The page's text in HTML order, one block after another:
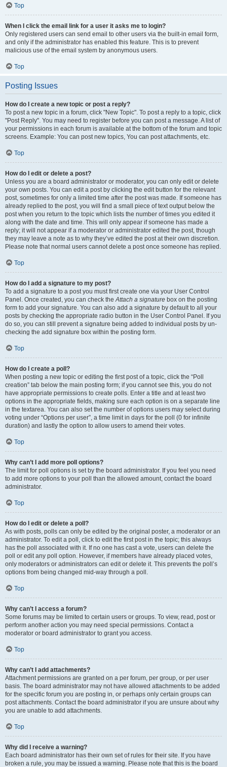
Top
When I click the email link for a user it asks me to login?
Only registered users can send email to other users via the built-in email form,
and only if the administrator has enabled this feature. This is to prevent
malicious use of the email system by anonymous users.
Top
Posting Issues
How do I create a new topic or post a reply?
To post a new topic in a forum, click "New Topic". To post a reply to a topic, click
"Post Reply". You may need to register before you can post a message. A list of
your permissions in each forum is available at the bottom of the forum and topic
screens. Example: You can post new topics, You can post attachments, etc.
Top
How do I edit or delete a post?
Unless you are a board administrator or moderator, you can only edit or delete
your own posts. You can edit a post by clicking the edit button for the relevant
post, sometimes for only a limited time after the post was made. If someone has
already replied to the post, you will find a small piece of text output below the
post when you return to the topic which lists the number of times you edited it
along with the date and time. This will only appear if someone has made a
reply; it will not appear if a moderator or administrator edited the post, though
they may leave a note as to why they’ve edited the post at their own discretion.
Please note that normal users cannot delete a post once someone has replied.
Top
How do I add a signature to my post?
To add a signature to a post you must first create one via your User Control
Panel. Once created, you can check theAttach a signature box on the posting
form to add your signature. You can also add a signature by default to all your
posts by checking the appropriate radio button in the User Control Panel. If you
do so, you can still prevent a signature being added to individual posts by un-
checking the add signature box within the posting form.
Top
How do I create a poll?
When posting a new topic or editing the first post of a topic, click the “Poll
creation” tab below the main posting form; if you cannot see this, you do not
have appropriate permissions to create polls. Enter a title and at least two
options in the appropriate fields, making sure each option is on a separate line
in the textarea. You can also set the number of options users may select during
voting under “Options per user”, a time limit in days for the poll (0 for infinite
duration) and lastly the option to allow users to amend their votes.
Top
Why can’t I add more poll options?
The limit for poll options is set by the board administrator. If you feel you need
to add more options to your poll than the allowed amount, contact the board
administrator.
Top
How do I edit or delete a poll?
As with posts, polls can only be edited by the original poster, a moderator or an
administrator. To edit a poll, click to edit the first post in the topic; this always
has the poll associated with it. If no one has cast a vote, users can delete the
poll or edit any poll option. However, if members have already placed votes,
only moderators or administrators can edit or delete it. This prevents the poll’s
options from being changed mid-way through a poll.
Top
Why can’t I access a forum?
Some forums may be limited to certain users or groups. To view, read, post or
perform another action you may need special permissions. Contact a
moderator or board administrator to grant you access.
Top
Why can’t I add attachments?
Attachment permissions are granted on a per forum, per group, or per user
basis. The board administrator may not have allowed attachments to be added
for the specific forum you are posting in, or perhaps only certain groups can
post attachments. Contact the board administrator if you are unsure about why
you are unable to add attachments.
Top
Why did I receive a warning?
Each board administrator has their own set of rules for their site. If you have
broken a rule, you may be issued a warning. Please note that this is the board